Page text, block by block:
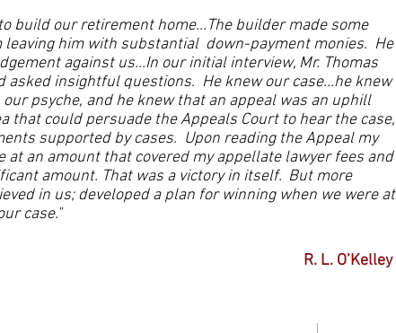
build our retirement home...The builder made some
leaving him with substantial down-payment monies. He
against us...In our initial interview, Mr. Thomas
insightful questions. He knew our case...he knew
psyche, and he knew that an appeal was an uphill
that could persuade the Appeals Court to hear the case,
supported by cases. Upon reading the Appeal my
an amount that covered my appellate lawyer fees and
amount. That was a victory in itself. But more
in us; developed a plan for winning when we were at
case."
R. L. O’Kelley